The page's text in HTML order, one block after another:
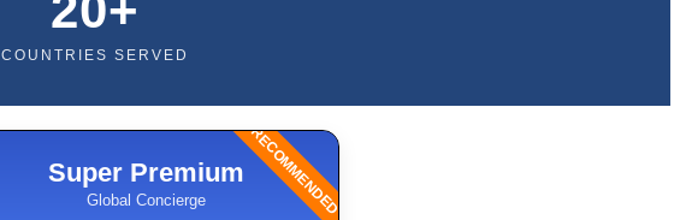
COUNTRIES SERVED
RECOMMENDED
Super Premium
Global Concierge